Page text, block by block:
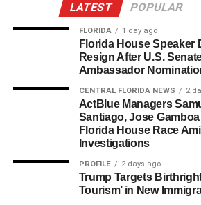
LATEST POPULAR
FLORIDA 1 day ago
Florida House Speaker
Resign After U.S.
Ambassador
CENTRAL FLORIDA NEWS 2
ActBlue Managers
Santiago, Jose
Florida House Race
Investigations
PROFILE 2 days ago
Trump Targets
Tourism’ in New